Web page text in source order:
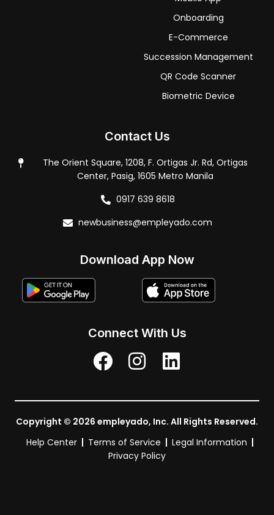
Onboarding
E-Commerce
Succession Management
QR Code Scanner
Biometric Device
Contact Us
The Orient Square, 1208, F. Ortigas Jr. Rd, Ortigas
Center, Pasig, 1605 Metro Manila
0917 639 8618
newbusiness@empleyado.com
Download App Now
Connect With Us
Copyright © 2026 empleyado, Inc. All Rights Reserved.
Help Center
Terms of Service
Legal Information
Privacy Policy